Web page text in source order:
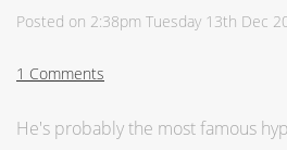
Posted on 2:38pm Tuesday 13th Dec
1 Comments
He's probably the most famous